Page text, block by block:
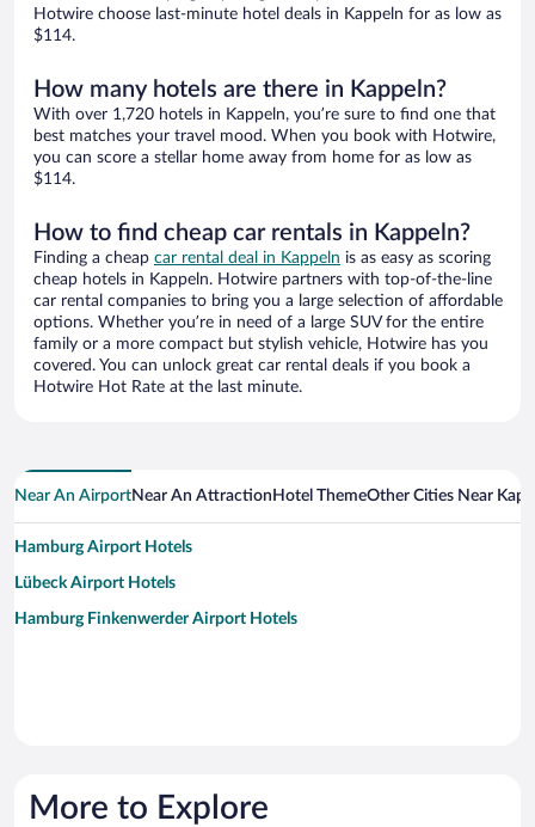
Hotwire choose last-minute hotel deals in Kappeln for as low as
$114.
How many hotels are there in Kappeln?
With over 1,720 hotels in Kappeln, you’re sure to find one that
best matches your travel mood. When you book with Hotwire,
you can score a stellar home away from home for as low as
$114.
How to find cheap car rentals in Kappeln?
Finding a cheap car rental deal in Kappeln is as easy as scoring
cheap hotels in Kappeln. Hotwire partners with top-of-the-line
car rental companies to bring you a large selection of affordable
options. Whether you’re in need of a large SUV for the entire
family or a more compact but stylish vehicle, Hotwire has you
covered. You can unlock great car rental deals if you book a
Hotwire Hot Rate at the last minute.
Near An AirportNear An Attraction Hotel ThemeOther Cities Near
Hamburg Airport Hotels
Lübeck Airport Hotels
Hamburg Finkenwerder Airport Hotels
More to Explore